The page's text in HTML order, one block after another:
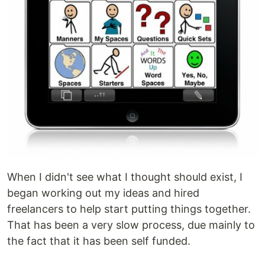
When I didn't see what I thought should exist, I
began working out my ideas and hired
freelancers to help start putting things together.
That has been a very slow process, due mainly to
the fact that it has been self funded.